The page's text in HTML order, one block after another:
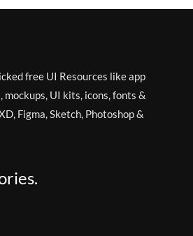
free UI Resources like app
mockups, UI kits, icons, fonts &
Figma, Sketch, Photoshop &